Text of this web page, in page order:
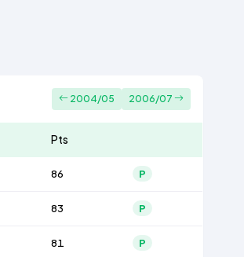
2004/05 2006/07
Pts
86 P
83 P
81 P